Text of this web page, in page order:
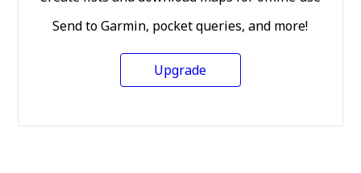
Send to Garmin, pocket queries, and more!
Upgrade